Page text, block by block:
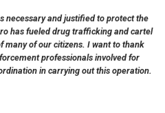
necessary and justified to protect the
has fueled drug trafficking and cartel
many of our citizens. I want to thank
professionals involved for
in carrying out this operation.